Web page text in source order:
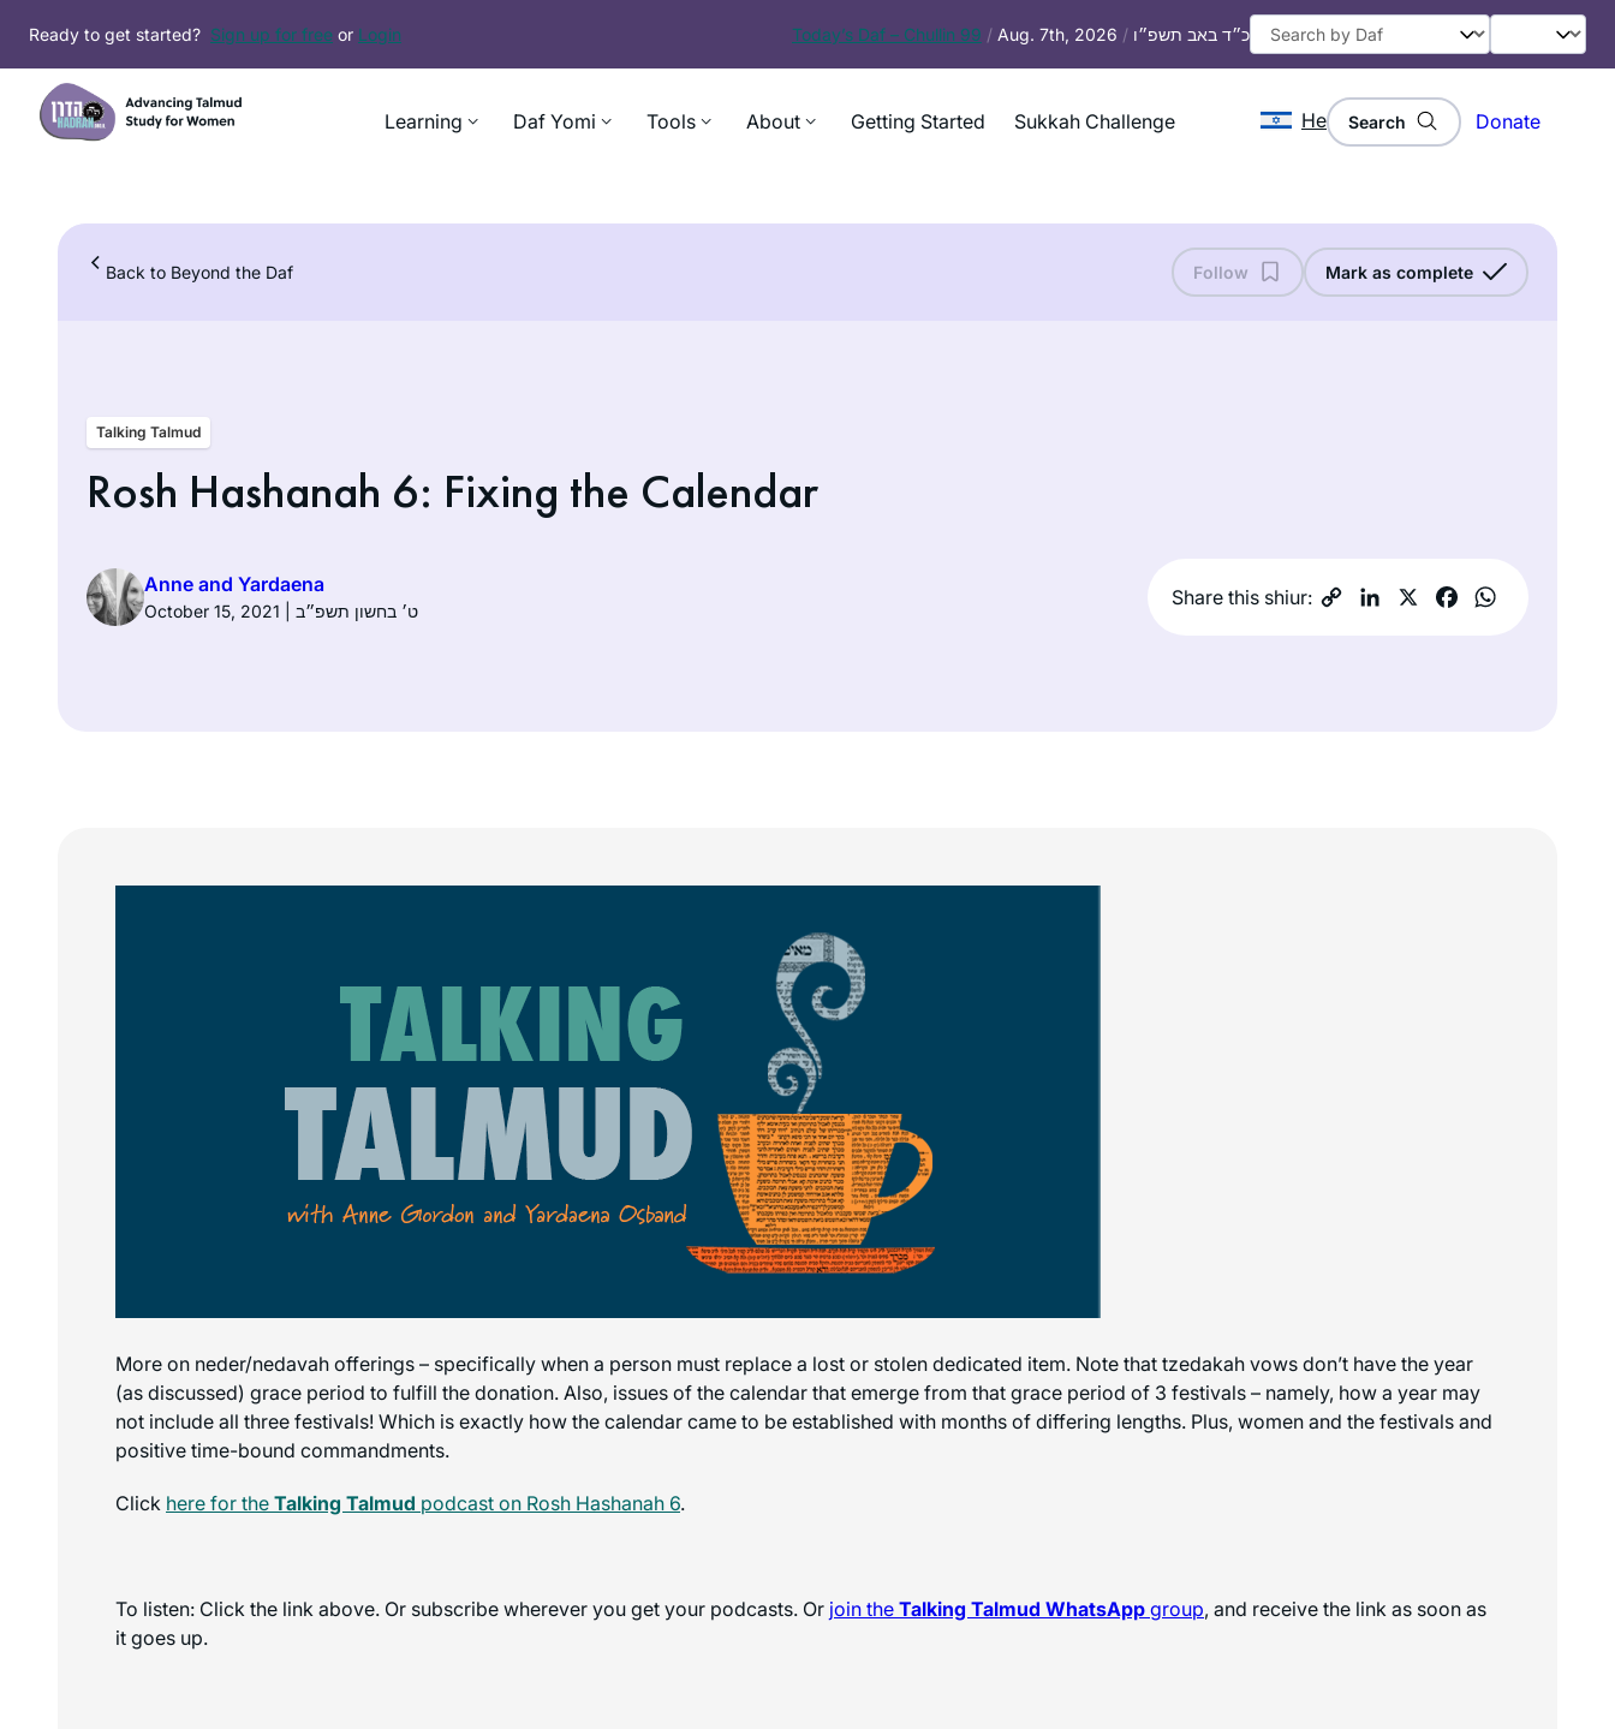
content
Ready to get started? Sign up for free or Login Today’s Daf – Chullin 99 / Aug. 7th, 2026 / כ״ד באב תשפ״ו
Learning Daf Yomi Tools About Getting Started Sukkah Challenge He Search Donate
Back to Beyond the Daf Follow Mark as complete
Talking Talmud
Rosh Hashanah 6: Fixing the Calendar
Anne and Yardaena
October 15, 2021 | ט׳ בחשון תשפ״ב
Share this shiur:
More on neder/nedavah offerings – specifically when a person must replace a lost or stolen dedicated item. Note that tzedakah vows don’t have the year
(as discussed) grace period to fulfill the donation. Also, issues of the calendar that emerge from that grace period of 3 festivals – namely, how a year may
not include all three festivals! Which is exactly how the calendar came to be established with months of differing lengths. Plus, women and the festivals and
positive time-bound commandments.
Click here for the Talking Talmud podcast on Rosh Hashanah 6.
To listen: Click the link above. Or subscribe wherever you get your podcasts. Or join the Talking Talmud WhatsApp group, and receive the link as soon as
it goes up.